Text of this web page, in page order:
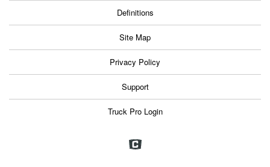
Definitions
Site Map
Privacy Policy
Support
Truck Pro Login